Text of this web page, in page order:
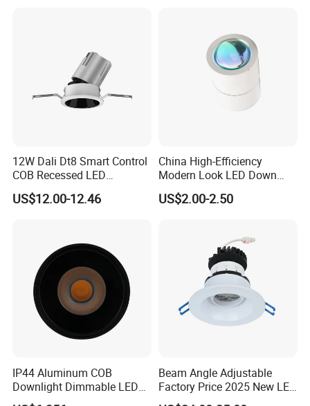
12W Dali Dt8 Smart Control
COB Recessed LED
Downlight Dimmable CCT
Selectable
US$12.00-12.46
China High-Efficiency
Modern Look LED Down
Light
US$2.00-2.50
IP44 Aluminum COB
Downlight Dimmable LED
Indoor Ceiling Living Lamp
Beam Angle Adjustable
Factory Price 2025 New LED
Recessed Round White